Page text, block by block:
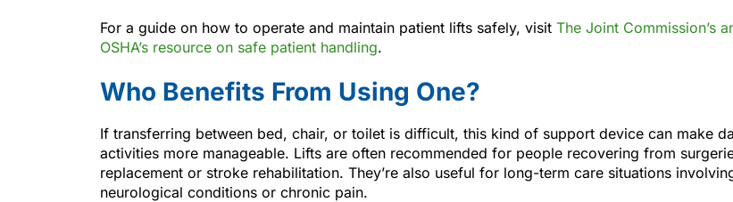
For a guide on how to operate and maintain patient lifts safely, visit The Joint Commission’s
OSHA’s resource on safe patient handling.
Who Benefits From Using One?
If transferring between bed, chair, or toilet is difficult, this kind of support device can make
activities more manageable. Lifts are often recommended for people recovering from
replacement or stroke rehabilitation. They’re also useful for long-term care situations
neurological conditions or chronic pain.